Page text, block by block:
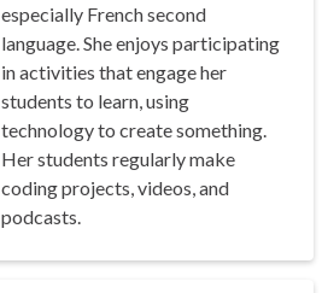
especially French second
language. She enjoys participating
in activities that engage her
students to learn, using
technology to create something.
Her students regularly make
coding projects, videos, and
podcasts.